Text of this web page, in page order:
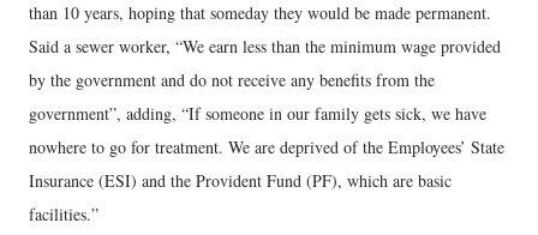
than 10 years, hoping that someday they would be made permanent.
Said a sewer worker, “We earn less than the minimum wage provided
by the government and do not receive any benefits from the
government”, adding, “If someone in our family gets sick, we have
nowhere to go for treatment. We are deprived of the Employees’ State
Insurance (ESI) and the Provident Fund (PF), which are basic
facilities.”